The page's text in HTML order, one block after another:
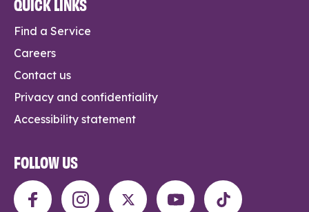
Find a Service
Careers
Contact us
Privacy and confidentiality
Accessibility statement
FOLLOW US